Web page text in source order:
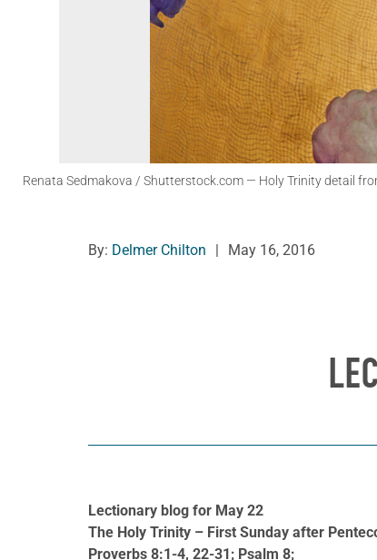
Renata Sedmakova / Shutterstock.com — Holy Trinity detail
By: Delmer Chilton May 16, 2016
Lectionary blog for May 22
The Holy Trinity – First Sunday after
Proverbs 8:1-4, 22-31; Psalm 8;